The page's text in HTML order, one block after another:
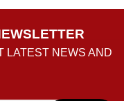
LATEST NEWS AND